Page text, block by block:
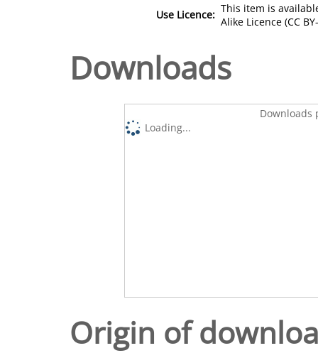
Use Licence: This item is
Alike Licence (CC
Downloads
Downloads
Loading...
Origin of